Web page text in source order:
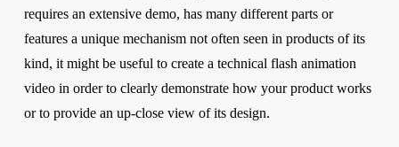
requires an extensive demo, has many different parts or
features a unique mechanism not often seen in products of its
kind, it might be useful to create a technical flash animation
video in order to clearly demonstrate how your product works
or to provide an up-close view of its design.